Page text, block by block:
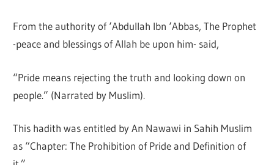
From the authority of ‘Abdullah Ibn ‘Abbas, The Prophet
-peace and blessings of Allah be upon him- said,
“Pride means rejecting the truth and looking down on
people.” (Narrated by Muslim).
This hadith was entitled by An Nawawi in Sahih Muslim
as “Chapter: The Prohibition of Pride and Definition of